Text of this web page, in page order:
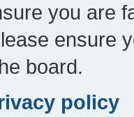
you are
ensure
board.
policy